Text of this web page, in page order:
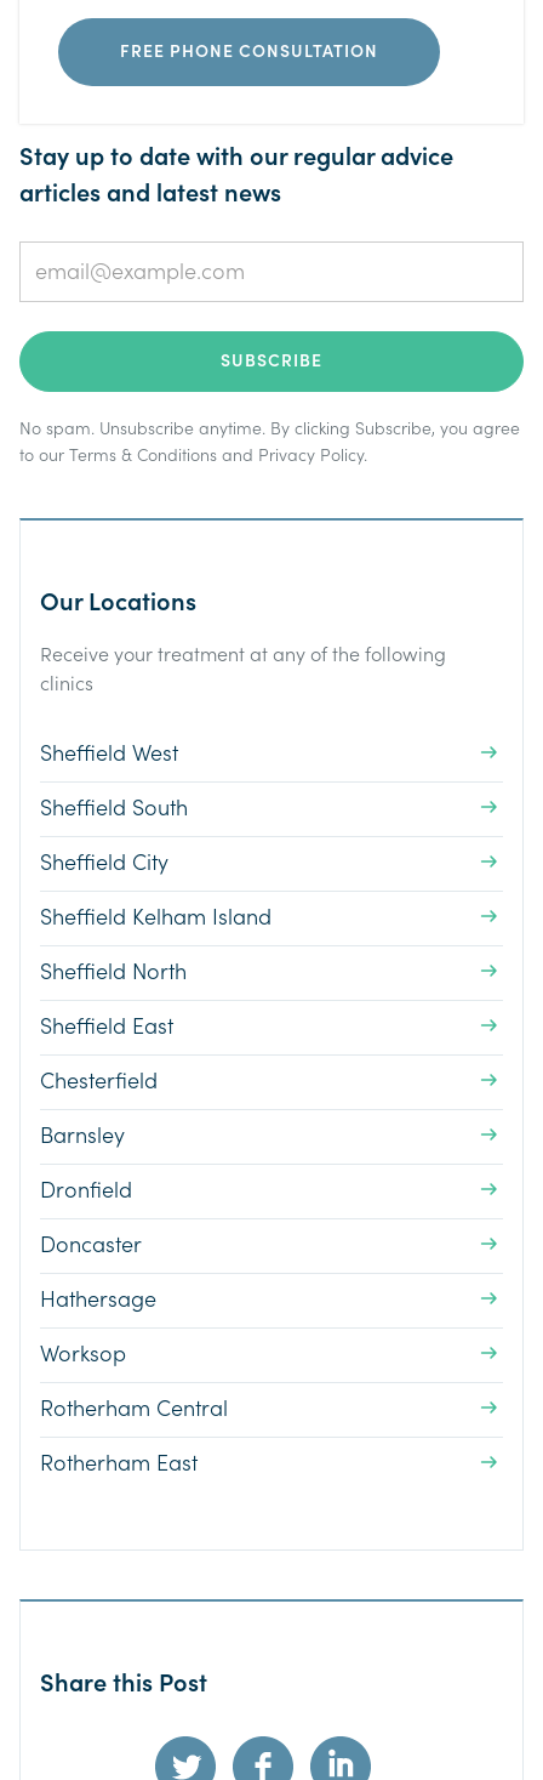
FREE PHONE CONSULTATION
Stay up to date with our regular advice
articles and latest news
No spam. Unsubscribe anytime. By clicking Subscribe, you agree
to our Terms & Conditions and Privacy Policy.
Our Locations
Receive your treatment at any of the following
clinics
Sheffield West
Sheffield South
Sheffield City
Sheffield Kelham Island
Sheffield North
Sheffield East
Chesterfield
Barnsley
Dronfield
Doncaster
Hathersage
Worksop
Rotherham Central
Rotherham East
Share this Post